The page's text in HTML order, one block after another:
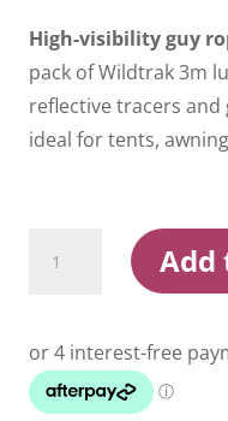
High-visibility guy
pack of Wildtrak 3m
reflective tracers
ideal for tents,
Luminous
3m
x
3mm
Add